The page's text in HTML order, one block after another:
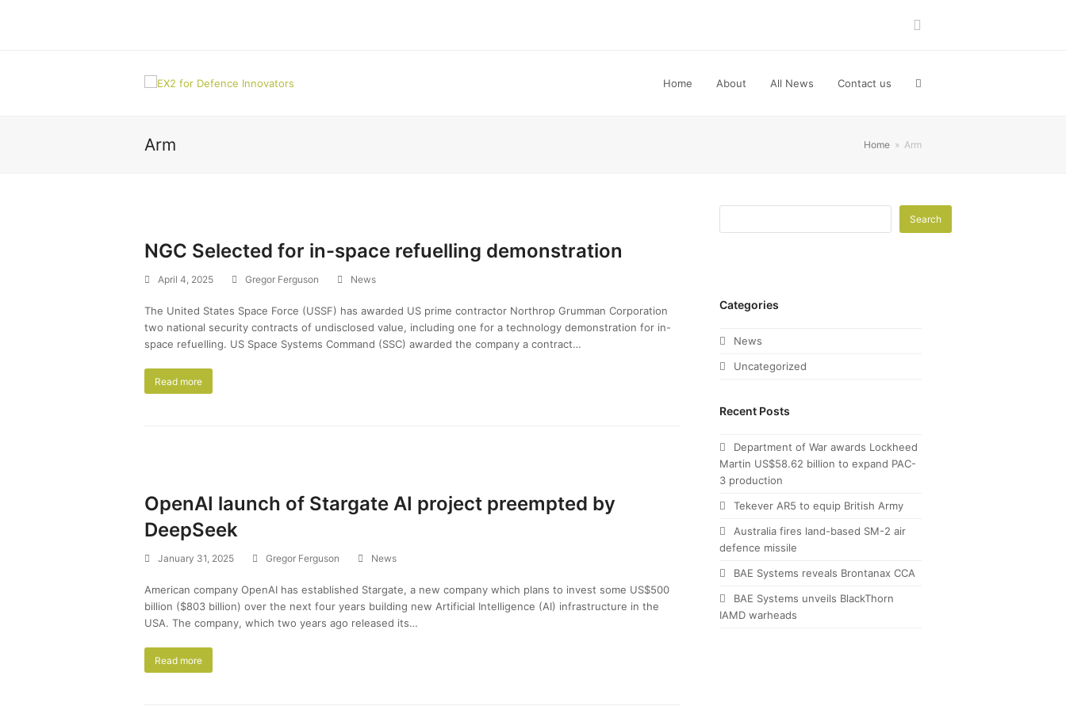
Home About All News Contact us
Arm Home » Arm
NGC Selected for in-space refuelling demonstration
April 4, 2025 Gregor Ferguson News
The United States Space Force (USSF) has awarded US prime contractor Northrop Grumman Corporation
two national security contracts of undisclosed value, including one for a technology demonstration for in-
space refuelling. US Space Systems Command (SSC) awarded the company a contract…
Read more
OpenAI launch of Stargate AI project preempted by
DeepSeek
January 31, 2025 Gregor Ferguson News
American company OpenAI has established Stargate, a new company which plans to invest some US$500
billion ($803 billion) over the next four years building new Artificial Intelligence (AI) infrastructure in the
USA. The company, which two years ago released its…
Read more
Search
Categories
News
Uncategorized
Recent Posts
Department of War awards Lockheed
Martin US$58.62 billion to expand PAC-
3 production
Tekever AR5 to equip British Army
Australia fires land-based SM-2 air
defence missile
BAE Systems reveals Brontanax CCA
BAE Systems unveils BlackThorn
IAMD warheads